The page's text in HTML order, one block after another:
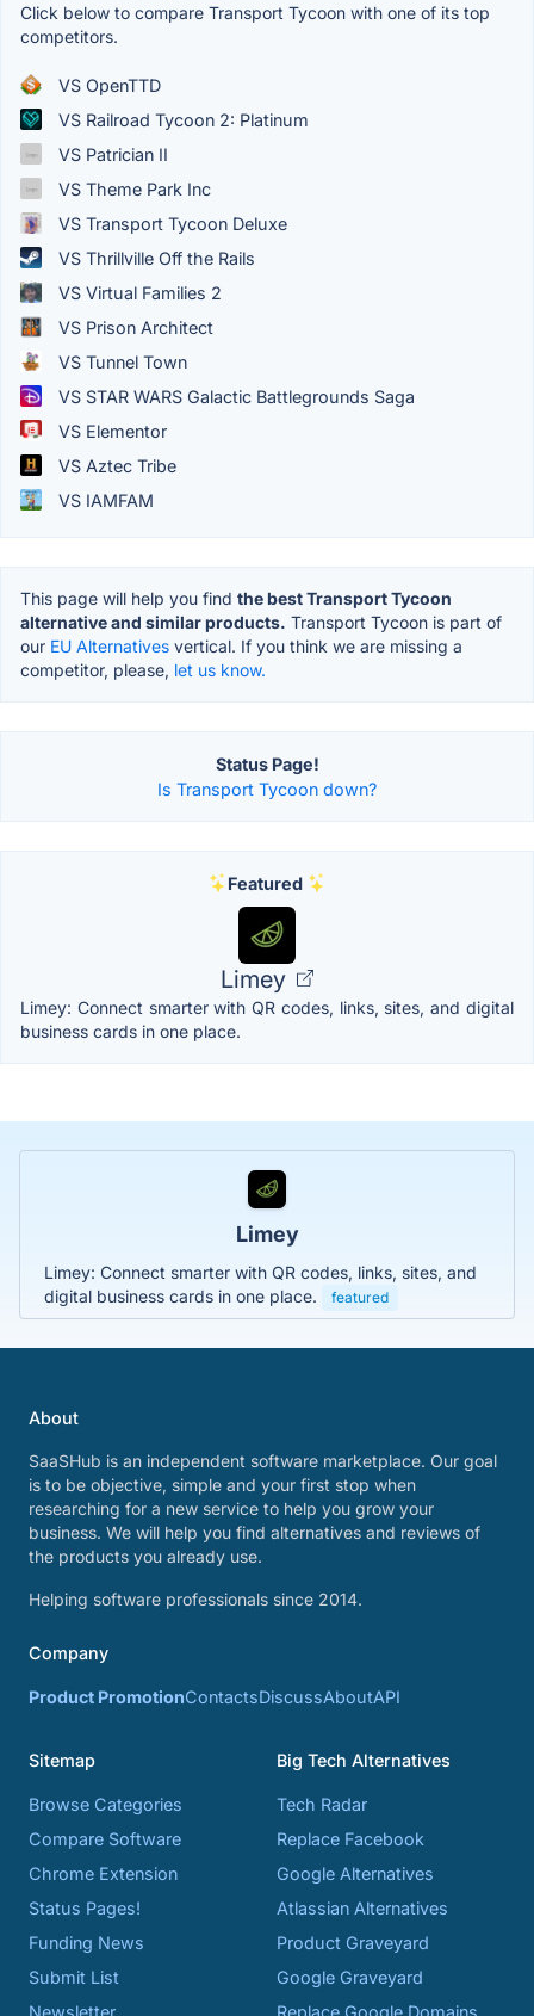
Click below to compare Transport Tycoon with one of its top
competitors.
VS OpenTTD
VS Railroad Tycoon 2: Platinum
VS Patrician II
VS Theme Park Inc
VS Transport Tycoon Deluxe
VS Thrillville Off the Rails
VS Virtual Families 2
VS Prison Architect
VS Tunnel Town
VS STAR WARS Galactic Battlegrounds Saga
VS Elementor
VS Aztec Tribe
VS IAMFAM
This page will help you find the best Transport Tycoon
alternative and similar products. Transport Tycoon is part of
our EU Alternatives vertical. If you think we are missing a
competitor, please, let us know.
Status Page!
Is Transport Tycoon down?
Featured
Limey
Limey: Connect smarter with QR codes, links, sites, and digital
business cards in one place.
Limey
Limey: Connect smarter with QR codes, links, sites, and
digital business cards in one place.
featured
About
SaaSHub is an independent software marketplace. Our goal
is to be objective, simple and your first stop when
researching for a new service to help you grow your
business. We will help you find alternatives and reviews of
the products you already use.
Helping software professionals since 2014.
Company
Product PromotionContactsDiscussAboutAPI
Sitemap
Browse Categories
Compare Software
Chrome Extension
Status Pages!
Funding News
Submit List
Newsletter
Big Tech Alternatives
Tech Radar
Replace Facebook
Google Alternatives
Atlassian Alternatives
Product Graveyard
Google Graveyard
Replace Google Domains